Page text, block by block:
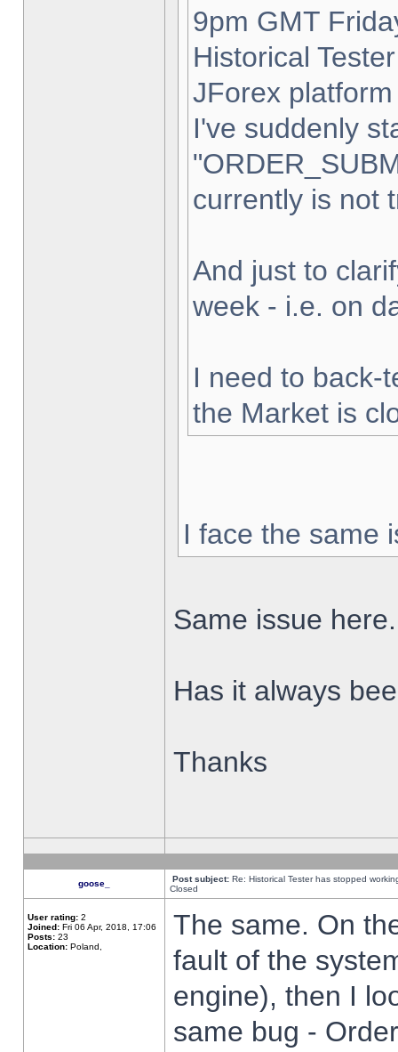
9pm GMT
Historical
JForex
I've suddenly
currently is not
And just to
week - i.e. on
I need to back-
the Market is
I face the same
Same issue here.
Has it always
Thanks
goose_ Post subject: Re: Historical Tester has stopped
Closed
User rating: 2
Joined: Fri 06 Apr, 2018, 17:06
Posts: 23
Location: Poland,
The same. On
fault of the
engine), then I
same bug -